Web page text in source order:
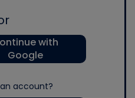
with
Google
account?